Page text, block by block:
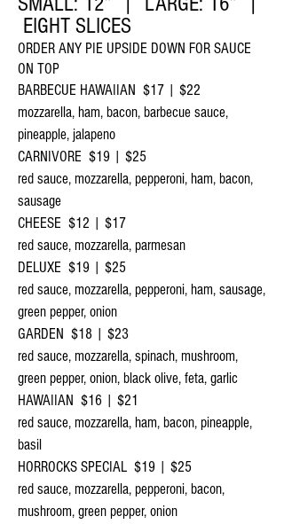
EIGHT SLICES
ORDER ANY PIE UPSIDE DOWN FOR SAUCE
ON TOP
BARBECUE HAWAIIAN $17 | $22
mozzarella, ham, bacon, barbecue sauce,
pineapple, jalapeno
CARNIVORE $19 | $25
red sauce, mozzarella, pepperoni, ham, bacon,
sausage
CHEESE $12 | $17
red sauce, mozzarella, parmesan
DELUXE $19 | $25
red sauce, mozzarella, pepperoni, ham, sausage,
green pepper, onion
GARDEN $18 | $23
red sauce, mozzarella, spinach, mushroom,
green pepper, onion, black olive, feta, garlic
HAWAIIAN $16 | $21
red sauce, mozzarella, ham, bacon, pineapple,
basil
HORROCKS SPECIAL $19 | $25
red sauce, mozzarella, pepperoni, bacon,
mushroom, green pepper, onion